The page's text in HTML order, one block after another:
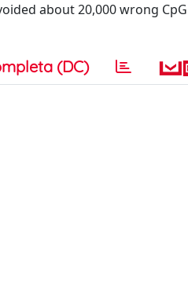
about 20,000 wrong
(DC)